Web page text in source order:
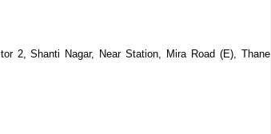
2, Shanti Nagar, Near Station, Mira Road (E), Thane